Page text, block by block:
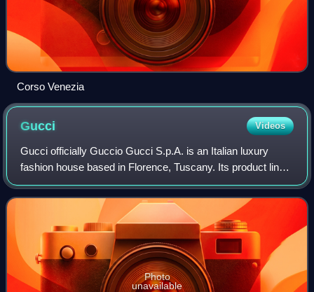
Corso Venezia
Gucci Videos
Gucci officially Guccio Gucci S.p.A. is an Italian luxury
fashion house based in Florence, Tuscany. Its product lines
include ready-to-wear, footwear, accessories, handbags,
and home decoration; and i
Photo
unavailable